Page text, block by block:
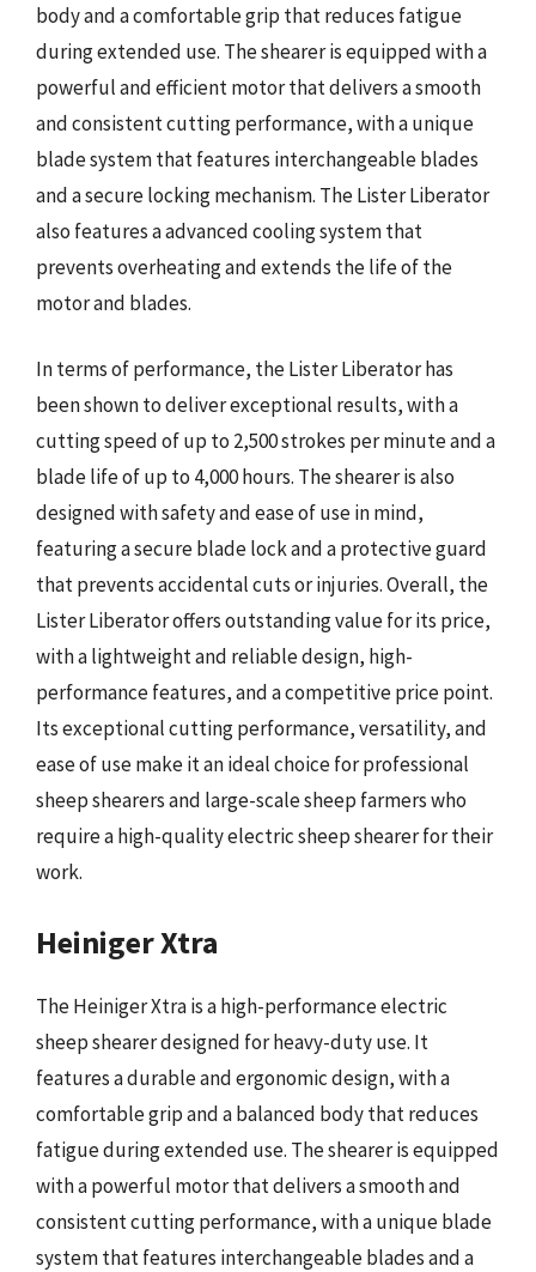
body and a comfortable grip that reduces fatigue
during extended use. The shearer is equipped with a
powerful and efficient motor that delivers a smooth
and consistent cutting performance, with a unique
blade system that features interchangeable blades
and a secure locking mechanism. The Lister Liberator
also features a advanced cooling system that
prevents overheating and extends the life of the
motor and blades.
In terms of performance, the Lister Liberator has
been shown to deliver exceptional results, with a
cutting speed of up to 2,500 strokes per minute and a
blade life of up to 4,000 hours. The shearer is also
designed with safety and ease of use in mind,
featuring a secure blade lock and a protective guard
that prevents accidental cuts or injuries. Overall, the
Lister Liberator offers outstanding value for its price,
with a lightweight and reliable design, high-
performance features, and a competitive price point.
Its exceptional cutting performance, versatility, and
ease of use make it an ideal choice for professional
sheep shearers and large-scale sheep farmers who
require a high-quality electric sheep shearer for their
work.
Heiniger Xtra
The Heiniger Xtra is a high-performance electric
sheep shearer designed for heavy-duty use. It
features a durable and ergonomic design, with a
comfortable grip and a balanced body that reduces
fatigue during extended use. The shearer is equipped
with a powerful motor that delivers a smooth and
consistent cutting performance, with a unique blade
system that features interchangeable blades and a